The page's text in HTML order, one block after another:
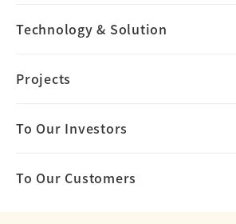
Technology & Solution
Projects
To Our Investors
To Our Customers